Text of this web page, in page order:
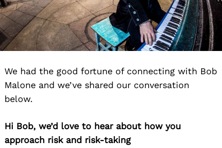
We had the good fortune of connecting with Bob
Malone and we’ve shared our conversation
below.
Hi Bob, we’d love to hear about how you
approach risk and risk-taking